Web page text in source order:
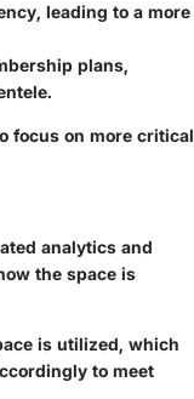
leading to a more
plans,
focus on more critical
analytics and
the space is
is utilized, which
to meet